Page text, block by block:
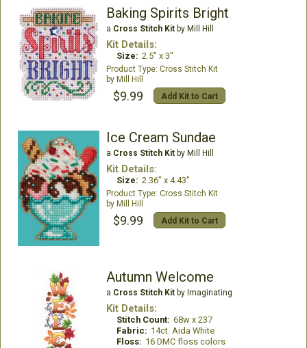
Baking Spirits Bright
a Cross Stitch Kitby Mill Hill
Kit Details:
Size: 2.5" x 3"
Cross Stitch Kit
Mill Hill
$9.99 Add Kit to Cart
Ice Cream Sundae
a Cross Stitch Kitby Mill Hill
Kit Details:
Size: 2.36" x 4.43"
Cross Stitch Kit
Mill Hill
$9.99 Add Kit to Cart
Autumn Welcome
a Cross Stitch Kitby Imaginating
Kit Details:
Stitch Count: 68w x 237
Fabric: 14ct. Aida White
Floss: 16 DMC floss colors